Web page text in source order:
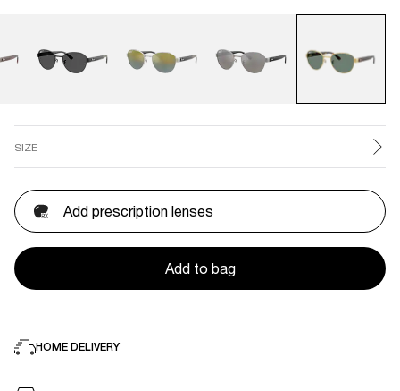
SIZE
Add prescription lenses
Add to bag
HOME DELIVERY